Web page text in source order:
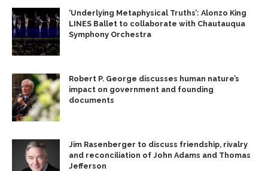
‘Underlying Metaphysical Truths’: Alonzo King
LINES Ballet to collaborate with Chautauqua
Symphony Orchestra
Robert P. George discusses human nature’s
impact on government and founding
documents
Jim Rasenberger to discuss friendship, rivalry
and reconciliation of John Adams and Thomas
Jefferson